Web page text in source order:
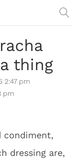
thing
2:47 pm
pm
condiment,
dressing are,